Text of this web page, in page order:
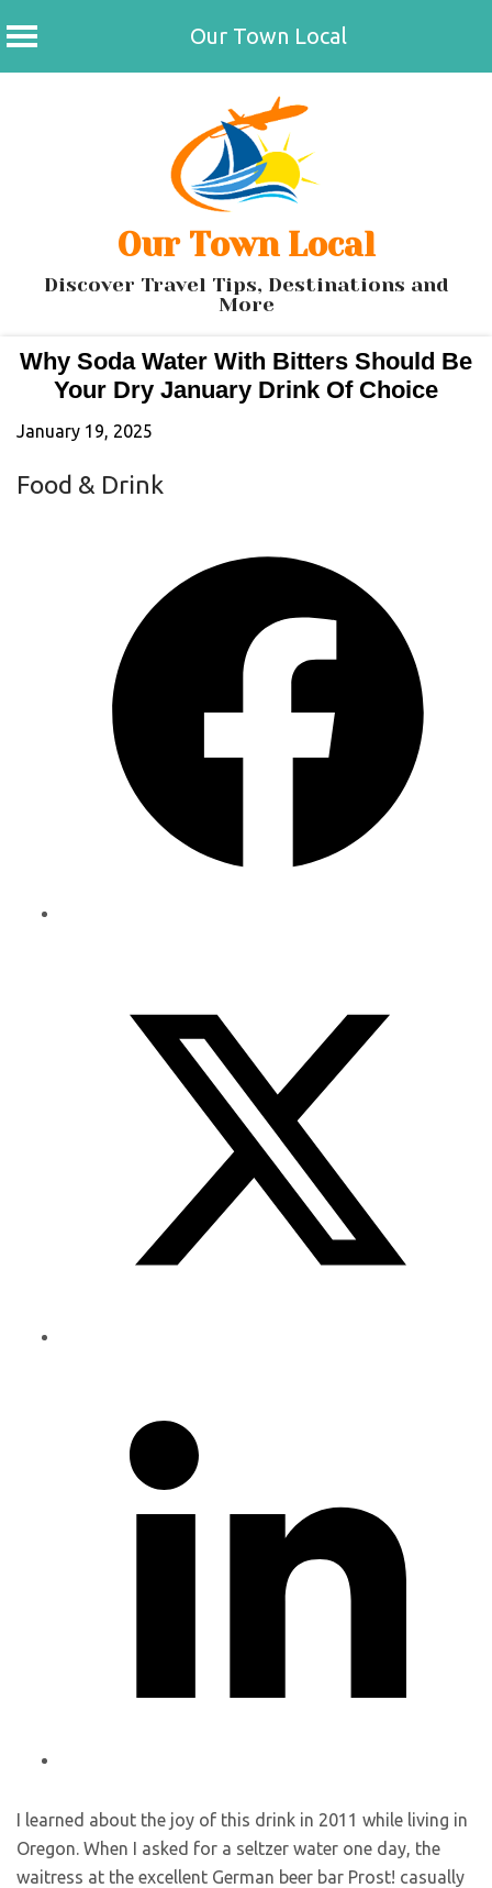
Our Town Local
Our Town Local
Discover Travel Tips, Destinations and
More
Why Soda Water With Bitters Should Be
Your Dry January Drink Of Choice
January 19, 2025
Food & Drink
I learned about the joy of this drink in 2011 while living in
Oregon. When I asked for a seltzer water one day, the
waitress at the excellent German beer bar Prost! casually